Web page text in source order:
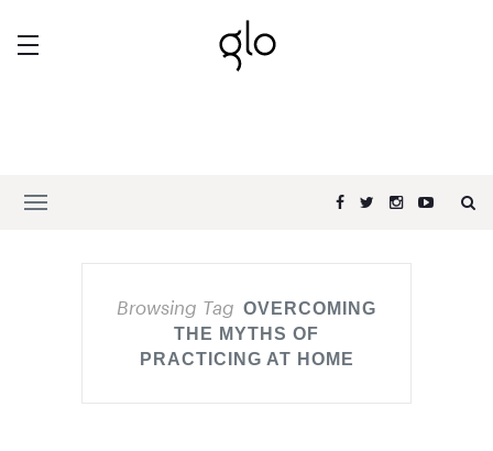
Browsing Tag OVERCOMING
THE MYTHS OF
PRACTICING AT HOME